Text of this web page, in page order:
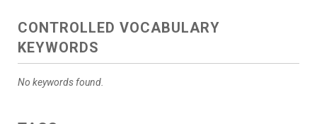
CONTROLLED VOCABULARY
KEYWORDS
No keywords found.